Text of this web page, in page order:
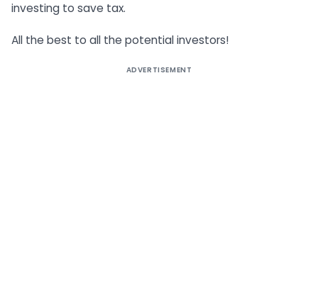
investing to save tax.
All the best to all the potential investors!
ADVERTISEMENT